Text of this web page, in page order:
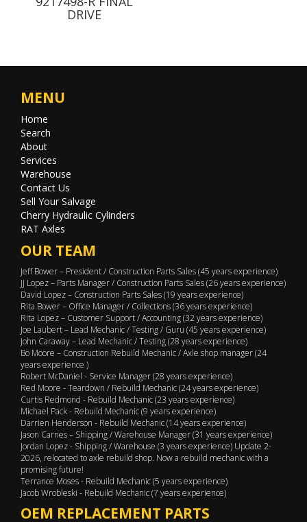
DRIVE
MENU
Home
Search
About
Services
Warehouse
Contact Us
Sell Your Salvage
Cherry Hydraulic Cylinders
RAT Axles
OUR TEAM
Jeff Bower – President / Construction Parts Sales (45 years experience)
JJ Lopez – Parts Manager / Construction Parts Sales (26 years experience)
David Lopez – Construction Parts Sales (19 years experience)
Rita Bower – Office Manager / Collections (36 years experience)
Rita Lopez – Customer Support / Accounting (32 years experience)
Joe Laubert – Lead Mechanic / Testing / Guru (45 years experience)
John Caraway – Lead Mechanic / Testing (28 years experience)
Bo Moore – Construction Rebuild Mechanic / Axle shop manager (24
years experience )
Robert McDaniel - Service Manager (28 years experience)
Red Moore - Teardown / Rebuild Mechanic (24 years experience)
Curtis Redmond - Rebuild Mechanic (23 years experience)
Michael Pack - Rebuild Mechanic (9 years experience)
Darrien Henderson - Rebuild Mechanic (14 years experience)
Jason Carnes – Shipping / Warehouse Manager (31 years experience)
Jordan Lopez - Shipping / Warehouse (3 years experience) Update 2-
2026, relocated to axle rebuild shop. Now a rebuild mechanic with a
promising future!
Terrance Moses - Rebuild Mechanic (5 years experience)
Jacob Wrobleski - Rebuild Mechanic (7 years experience)
OEM REPLACEMENT PARTS